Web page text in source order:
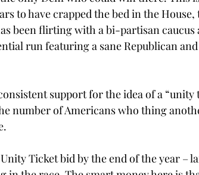
to have crapped the bed in the House,
been flirting with a bi-partisan caucus
run featuring a sane Republican and
support for the idea of a “unity
number of Americans who thing
Ticket bid by the end of the year –